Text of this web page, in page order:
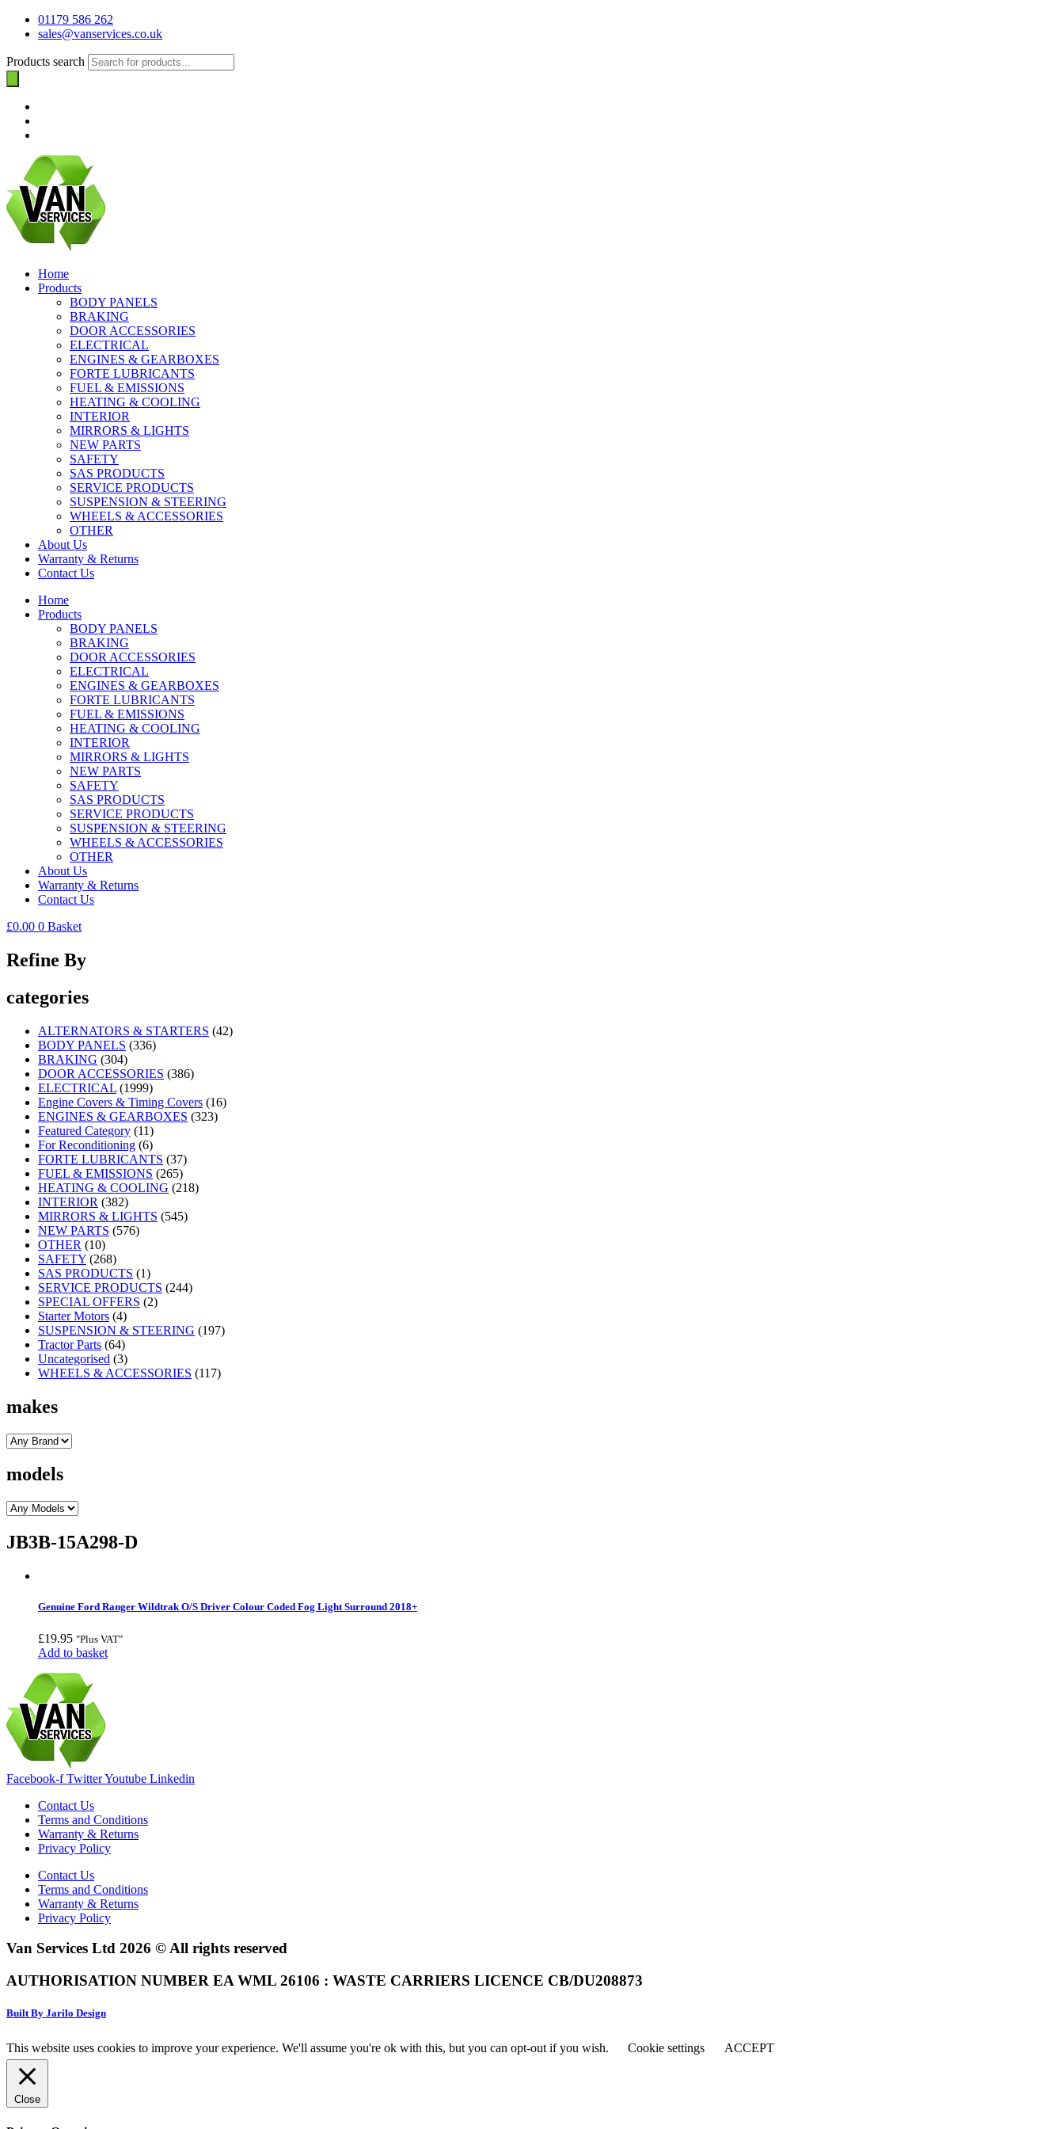
01179 586 262
sales@vanservices.co.uk
Products search
Home
Products
BODY PANELS
BRAKING
DOOR ACCESSORIES
ELECTRICAL
ENGINES & GEARBOXES
FORTE LUBRICANTS
FUEL & EMISSIONS
HEATING & COOLING
INTERIOR
MIRRORS & LIGHTS
NEW PARTS
SAFETY
SAS PRODUCTS
SERVICE PRODUCTS
SUSPENSION & STEERING
WHEELS & ACCESSORIES
OTHER
About Us
Warranty & Returns
Contact Us
Home
Products
BODY PANELS
BRAKING
DOOR ACCESSORIES
ELECTRICAL
ENGINES & GEARBOXES
FORTE LUBRICANTS
FUEL & EMISSIONS
HEATING & COOLING
INTERIOR
MIRRORS & LIGHTS
NEW PARTS
SAFETY
SAS PRODUCTS
SERVICE PRODUCTS
SUSPENSION & STEERING
WHEELS & ACCESSORIES
OTHER
About Us
Warranty & Returns
Contact Us
£0.00 0 Basket
Refine By
categories
ALTERNATORS & STARTERS (42)
BODY PANELS (336)
BRAKING (304)
DOOR ACCESSORIES (386)
ELECTRICAL (1999)
Engine Covers & Timing Covers (16)
ENGINES & GEARBOXES (323)
Featured Category (11)
For Reconditioning (6)
FORTE LUBRICANTS (37)
FUEL & EMISSIONS (265)
HEATING & COOLING (218)
INTERIOR (382)
MIRRORS & LIGHTS (545)
NEW PARTS (576)
OTHER (10)
SAFETY (268)
SAS PRODUCTS (1)
SERVICE PRODUCTS (244)
SPECIAL OFFERS (2)
Starter Motors (4)
SUSPENSION & STEERING (197)
Tractor Parts (64)
Uncategorised (3)
WHEELS & ACCESSORIES (117)
makes
models
JB3B-15A298-D
Genuine Ford Ranger Wildtrak O/S Driver Colour Coded Fog Light Surround 2018+
£19.95 "Plus VAT"
Add to basket
Facebook-f TwitterYoutube Linkedin
Contact Us
Terms and Conditions
Warranty & Returns
Privacy Policy
Contact Us
Terms and Conditions
Warranty & Returns
Privacy Policy
Van Services Ltd 2026 © All rights reserved
AUTHORISATION NUMBER EA WML 26106 : WASTE CARRIERS LICENCE CB/DU208873
Built By Jarilo Design
This website uses cookies to improve your experience. We'll assume you're ok with this, but you can opt-out if you wish. Cookie settings ACCEPT
Close